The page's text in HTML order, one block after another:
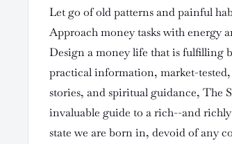
Let go of old patterns and painful
Approach money tasks with energy
Design a money life that is fulfilling
practical information, market-
stories, and spiritual guidance, The
invaluable guide to a rich--and
state we are born in, devoid of any